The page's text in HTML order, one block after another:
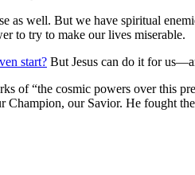
as well. But we have spiritual
to try to make our lives miserable.
start? But Jesus can do it for
of “the cosmic powers over this
our Savior. He fought